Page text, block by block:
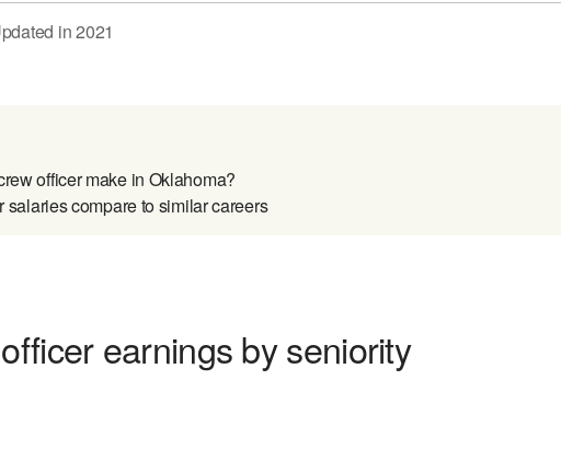
in2021
officer make in Oklahoma?
salaries compare to similar careers
earnings by seniority